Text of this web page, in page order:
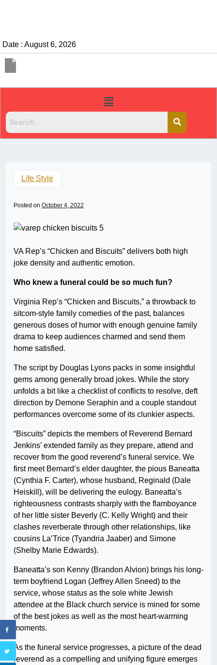
Date : August 6, 2026
Life Style
Posted on October 4, 2022
VA Rep’s “Chicken and Biscuits” delivers both high
joke density and authentic emotion.
Who knew a funeral could be so much fun?
Virginia Rep’s “Chicken and Biscuits,” a throwback to
sitcom-style family comedies of the past, balances
generous doses of humor with enough genuine family
drama to keep audiences charmed and send them
home satisfied.
The script by Douglas Lyons packs in some insightful
gems among generally broad jokes. While the story
unfolds a bit like a checklist of conflicts to resolve, deft
direction by Demone Seraphin and a couple standout
performances overcome some of its clunkier aspects.
“Biscuits” depicts the members of Reverend Bernard
Jenkins’ extended family as they prepare, attend and
recover from the good reverend’s funeral service. We
first meet Bernard’s elder daughter, the pious Baneatta
(Cynthia F. Carter), whose husband, Reginald (Dale
Heiskill), will be delivering the eulogy. Baneatta’s
righteousness contrasts sharply with the flamboyance
of her little sister Beverly (C. Kelly Wright) and their
clashes reverberate through other relationships, like
cousins La’Trice (Tyandria Jaaber) and Simone
(Shelby Marie Edwards).
Baneatta’s son Kenny (Brandon Alvion) brings his long-
term boyfriend Logan (Jeffrey Allen Sneed) to the
service, whose status as the sole white Jewish
attendee at the Black church service is mined for some
of the best jokes as well as the most heart-warming
moments.
As the funeral service progresses, a picture of the dead
reverend as a compelling and unifying figure emerges